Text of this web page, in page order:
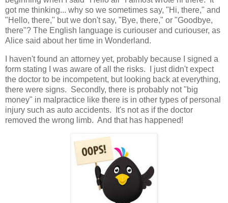
got me thinking... why so we sometimes say, "Hi, there," and
"Hello, there," but we don't say, "Bye, there," or "Goodbye,
there"? The English language is curiouser and curiouser, as
Alice said about her time in Wonderland.
I haven't found an attorney yet, probably because I signed a
form stating I was aware of all the risks. I just didn't expect
the doctor to be incompetent, but looking back at everything,
there were signs. Secondly, there is probably not "big
money" in malpractice like there is in other types of personal
injury such as auto accidents. It's not as if the doctor
removed the wrong limb. And that has happened!